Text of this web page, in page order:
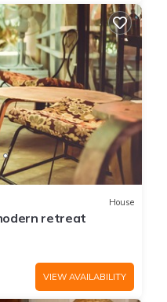
House
retreat
VIEW AVAILABILITY